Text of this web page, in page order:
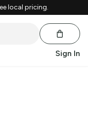
local pricing.
Sign In